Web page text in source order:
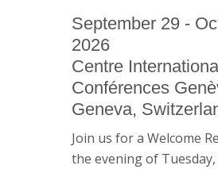
September 29 -
2026
Centre
Conférences
Geneva,
Join us for a Welcome
the evening of